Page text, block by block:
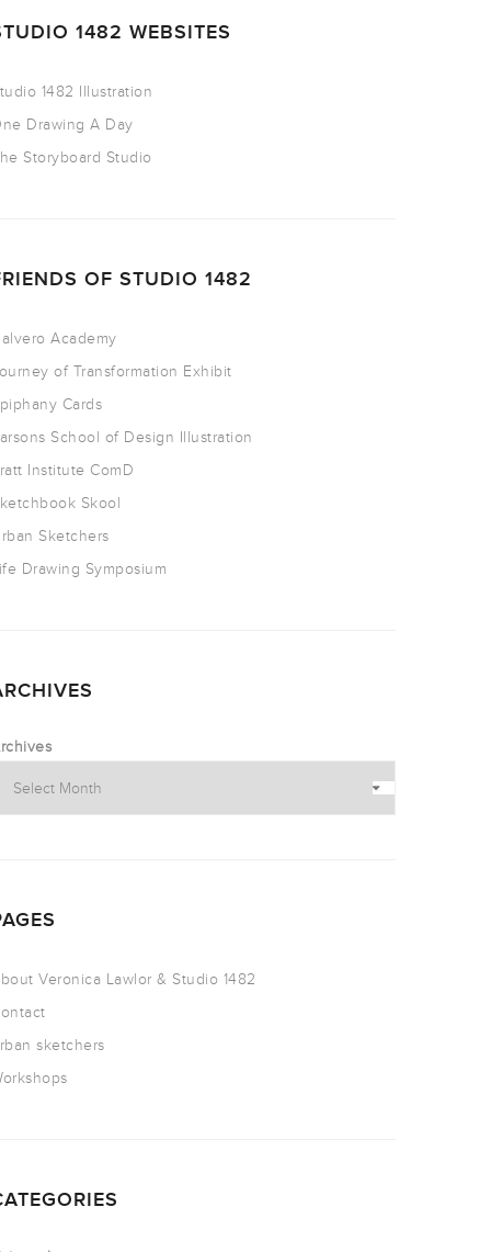
1482 WEBSITES
1482 Illustration
Drawing A Day
Storyboard Studio
OF STUDIO 1482
Academy
of Transformation Exhibit
Cards
School of Design Illustration
Institute ComD
Skool
Sketchers
Drawing Symposium
Veronica Lawlor & Studio 1482
sketchers